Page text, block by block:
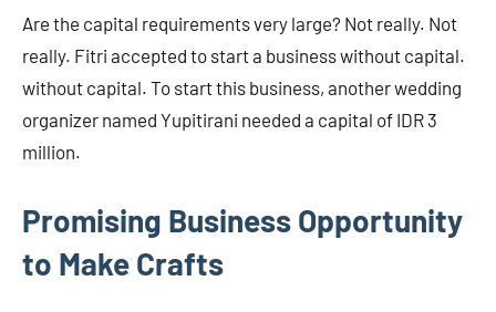
Are the capital requirements very large? Not really. Not
really. Fitri accepted to start a business without capital.
without capital. To start this business, another wedding
organizer named Yupitirani needed a capital of IDR 3
million.
Promising Business Opportunity
to Make Crafts